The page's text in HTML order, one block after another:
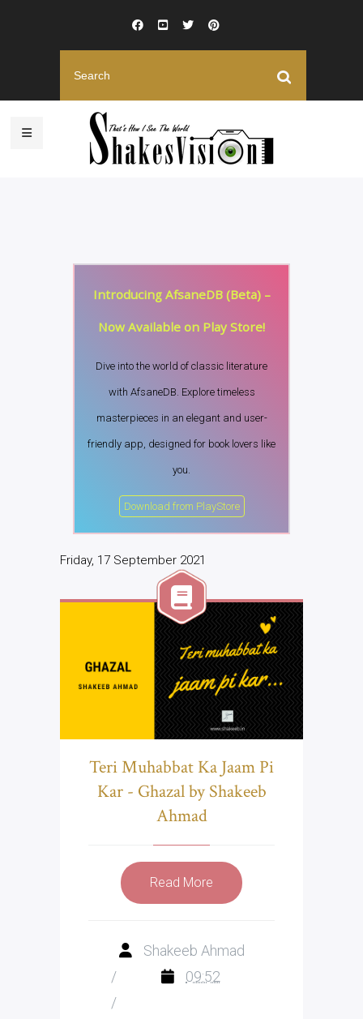
Introducing AfsaneDB (Beta) –
Now Available on Play Store!
Dive into the world of classic literature
with AfsaneDB. Explore timeless
masterpieces in an elegant and user-
friendly app, designed for book lovers like
you.
Download from PlayStore
Friday, 17 September 2021
Teri Muhabbat Ka Jaam Pi
Kar - Ghazal by Shakeeb
Ahmad
Read More
Shakeeb Ahmad
/
09:52
/